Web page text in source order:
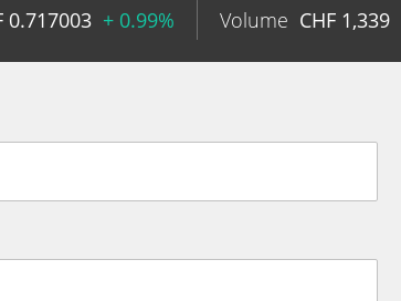
0.717003 + 0.99% Volume CHF 1,339